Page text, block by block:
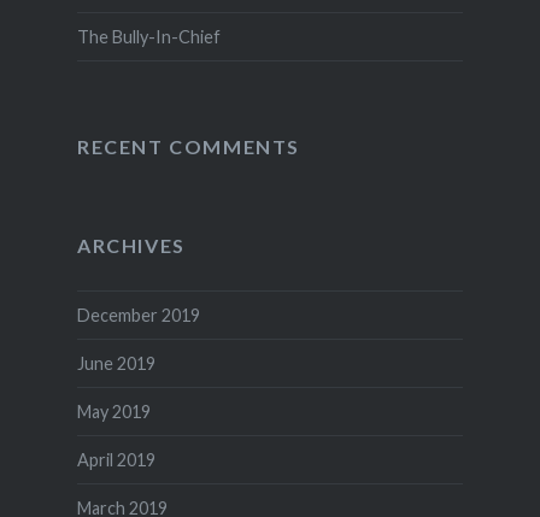
The Bully-In-Chief
RECENT COMMENTS
ARCHIVES
December 2019
June 2019
May 2019
April 2019
March 2019